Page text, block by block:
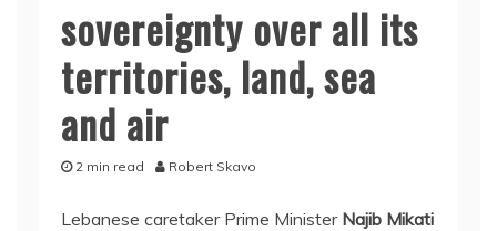
sovereignty over all its
territories, land, sea
and air
2 min read Robert Skavo
Lebanese caretaker Prime Minister Najib Mikati